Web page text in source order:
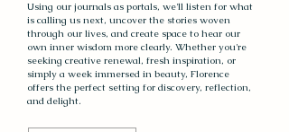
Using our journals as portals, we'll listen for what
is calling us next, uncover the stories woven
through our lives, and create space to hear our
own inner wisdom more clearly. Whether you're
seeking creative renewal, fresh inspiration, or
simply a week immersed in beauty, Florence
offers the perfect setting for discovery, reflection,
and delight.